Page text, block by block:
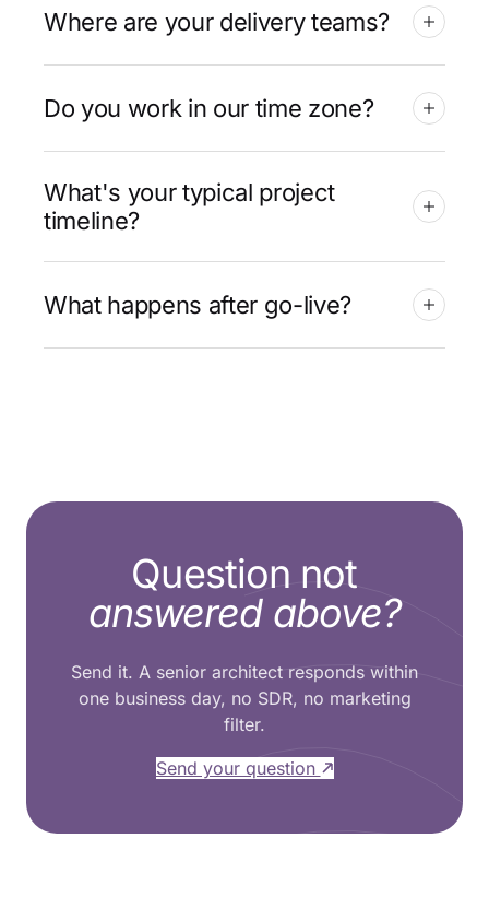
Where are your delivery teams?
Do you work in our time zone?
What's your typical project
timeline?
What happens after go-live?
Question not
answered above?
Send it. A senior architect responds within
one business day, no SDR, no marketing
filter.
Send your question